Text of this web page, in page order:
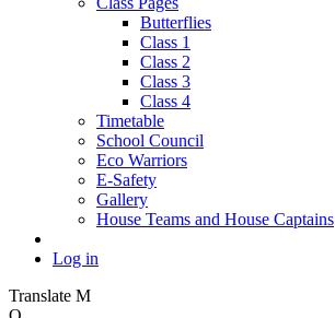
Butterflies
Class 1
Class 2
Class 3
Class 4
Timetable
School Council
Eco Warriors
E-Safety
Gallery
House Teams and House Captains
Log in
Translate M